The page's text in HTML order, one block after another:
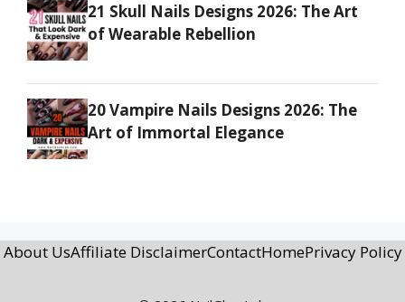
21 Skull Nails Designs 2026: The Art
of Wearable Rebellion
20 Vampire Nails Designs 2026: The
Art of Immortal Elegance
About UsAffiliate DisclaimerContactHomePrivacy Policy